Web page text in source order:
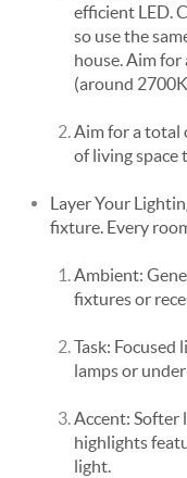
efficient LED.
so use the
house. Aim
(around
Aim for a total
of living space
Layer Your
fixture. Every
Ambient:
fixtures or
Task: Focused
lamps or
Accent: Softer
highlights
light.